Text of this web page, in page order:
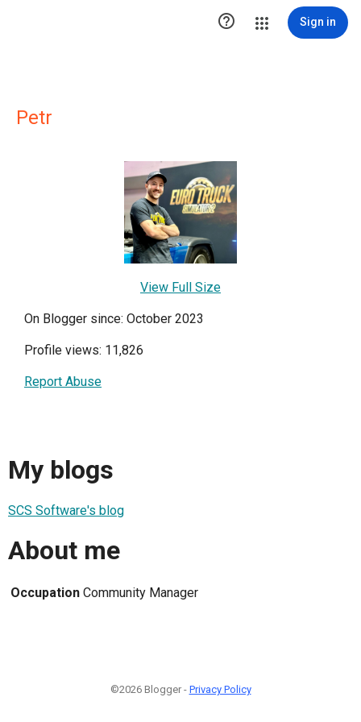
 Sign in
Petr
View Full Size
On Blogger since: October 2023
Profile views: 11,826
Report Abuse
My blogs
SCS Software's blog
About me
Occupation Community Manager
©2026 Blogger - Privacy Policy